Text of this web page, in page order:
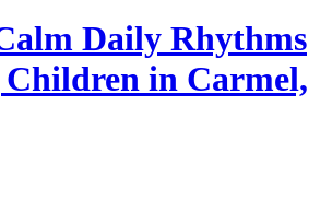
Daily Rhythms
Children in Carmel,